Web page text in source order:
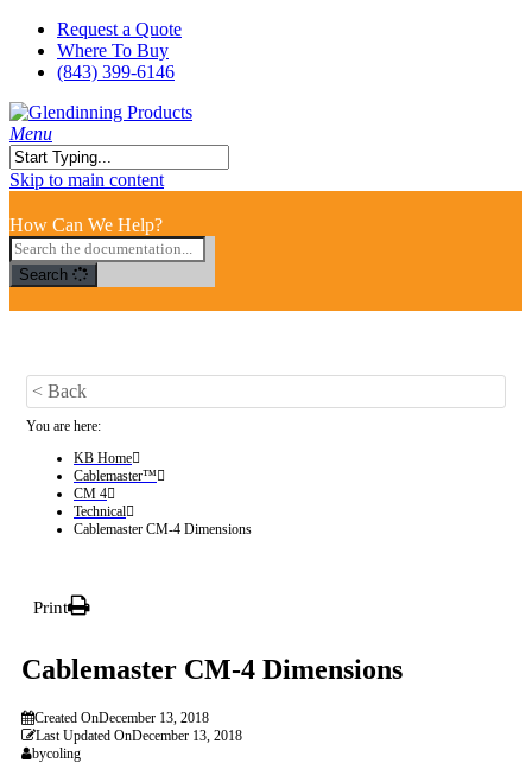
Skip
main
Request a Quote
Where To Buy
(843) 399-6146
search
Menu
Close
Skip to main content
How Can We Help?
Search
< Back
You are here:
KB Home
Cablemaster™
CM 4
Technical
Cablemaster CM-4 Dimensions
Print
Cablemaster CM-4 Dimensions
Created OnDecember 13, 2018
Last Updated OnDecember 13, 2018
bycoling